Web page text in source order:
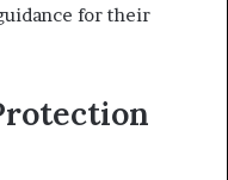
for their